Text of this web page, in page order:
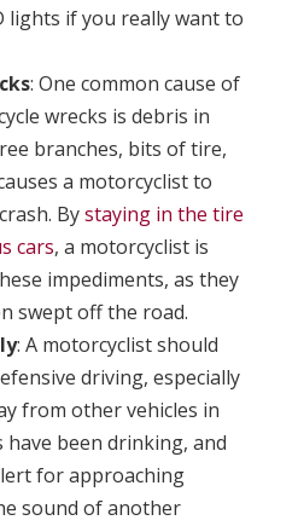
lights if you really want to
: One common cause of
wrecks is debris in
branches, bits of tire,
a motorcyclist to
Bystaying in the tire
cars, a motorcyclist is
impediments, as they
swept off the road.
: A motorcyclist should
driving, especially
from other vehicles in
have been drinking, and
for approaching
sound of another